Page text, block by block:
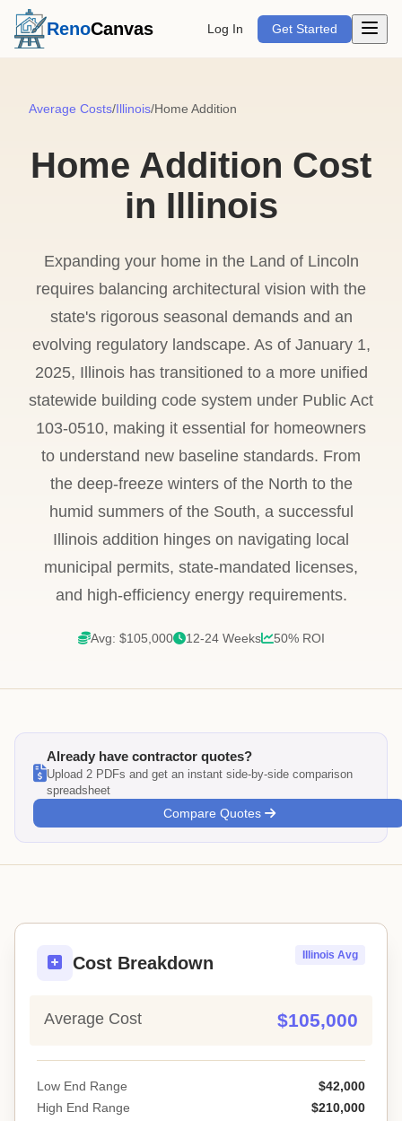
RenoCanvas Log In Get Started Open
Average Costs/Illinois/Home Addition
Home Addition Cost
in Illinois
Expanding your home in the Land of Lincoln
requires balancing architectural vision with the
state's rigorous seasonal demands and an
evolving regulatory landscape. As of January 1,
2025, Illinois has transitioned to a more unified
statewide building code system under Public Act
103-0510, making it essential for homeowners
to understand new baseline standards. From
the deep-freeze winters of the North to the
humid summers of the South, a successful
Illinois addition hinges on navigating local
municipal permits, state-mandated licenses,
and high-efficiency energy requirements.
Avg: $105,000 12-24 Weeks 50% ROI
Already have contractor quotes?
Upload 2 PDFs and get an instant side-by-side comparison
spreadsheet
Compare Quotes
Cost Breakdown Illinois Avg
Average Cost $105,000
Low End Range
$42,000
High End Range
$210,000